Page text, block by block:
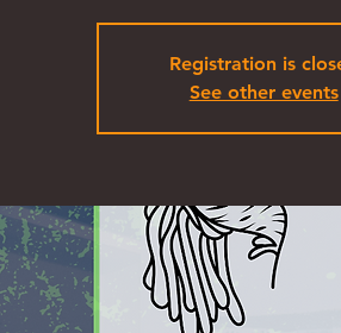
Registration is
See other events